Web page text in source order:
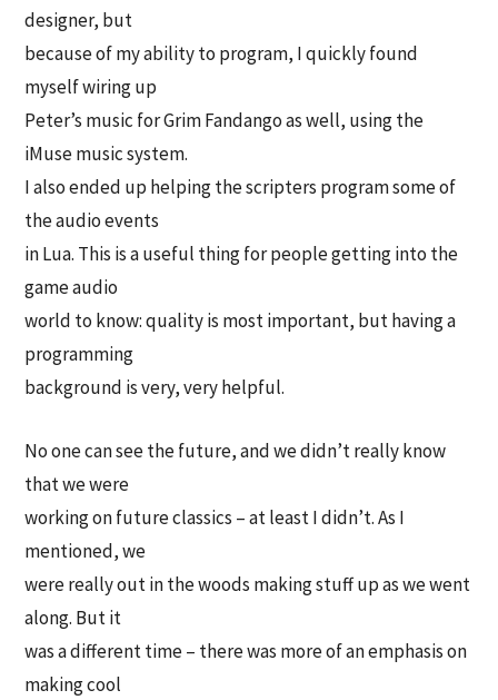
designer, but
because of my ability to program, I quickly found
myself wiring up
Peter’s music for Grim Fandango as well, using the
iMuse music system.
I also ended up helping the scripters program some of
the audio events
in Lua. This is a useful thing for people getting into the
game audio
world to know: quality is most important, but having a
programming
background is very, very helpful.
No one can see the future, and we didn’t really know
that we were
working on future classics – at least I didn’t. As I
mentioned, we
were really out in the woods making stuff up as we went
along. But it
was a different time – there was more of an emphasis on
making cool